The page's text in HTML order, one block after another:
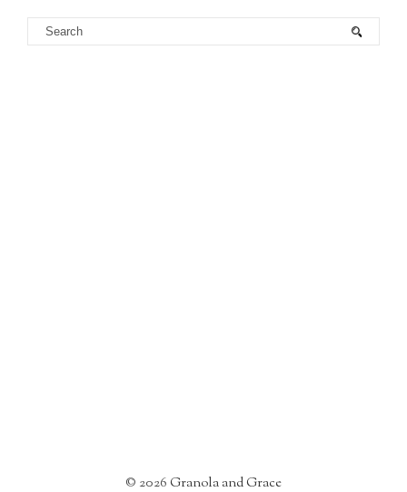
© 2026Granola and Grace